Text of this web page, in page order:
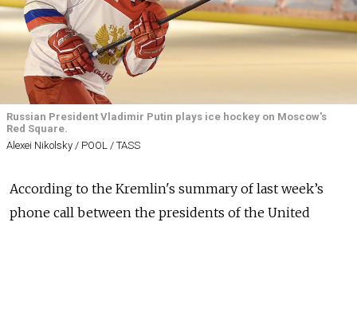
Russian President Vladimir Putin plays ice hockey on Moscow's
Red Square.
Alexei Nikolsky / POOL / TASS
According to the Kremlin's summary of last week’s
phone call between the presidents of the United